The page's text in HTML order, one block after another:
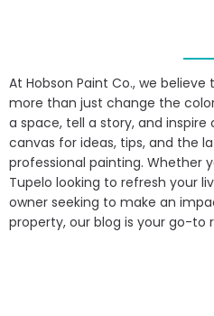
At Hobson Paint Co., we
more than just change the
a space, tell a story, and inspire
canvas for ideas, tips, and the
professional painting. Whether
Tupelo looking to refresh your
owner seeking to make an
property, our blog is your go-to